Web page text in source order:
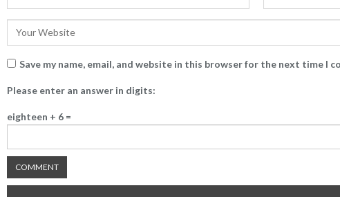
Save my name, email, and website in this browser for the next time I
Please enter an answer in digits:
eighteen + 6 =